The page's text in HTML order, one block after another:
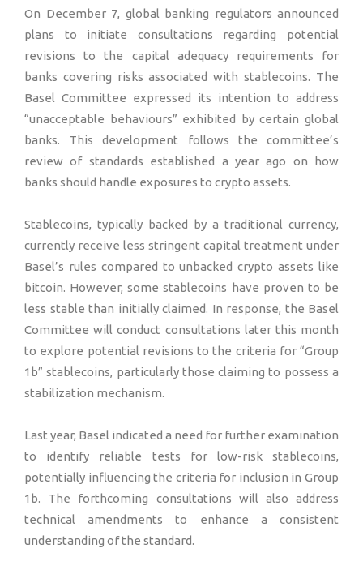
On December 7, global banking regulators announced
plans to initiate consultations regarding potential
revisions to the capital adequacy requirements for
banks covering risks associated with stablecoins. The
Basel Committee expressed its intention to address
“unacceptable behaviours” exhibited by certain global
banks. This development follows the committee’s
review of standards established a year ago on how
banks should handle exposures to crypto assets.
Stablecoins, typically backed by a traditional currency,
currently receive less stringent capital treatment under
Basel’s rules compared to unbacked crypto assets like
bitcoin. However, some stablecoins have proven to be
less stable than initially claimed. In response, the Basel
Committee will conduct consultations later this month
to explore potential revisions to the criteria for “Group
1b” stablecoins, particularly those claiming to possess a
stabilization mechanism.
Last year, Basel indicated a need for further examination
to identify reliable tests for low-risk stablecoins,
potentially influencing the criteria for inclusion in Group
1b. The forthcoming consultations will also address
technical amendments to enhance a consistent
understanding of the standard.